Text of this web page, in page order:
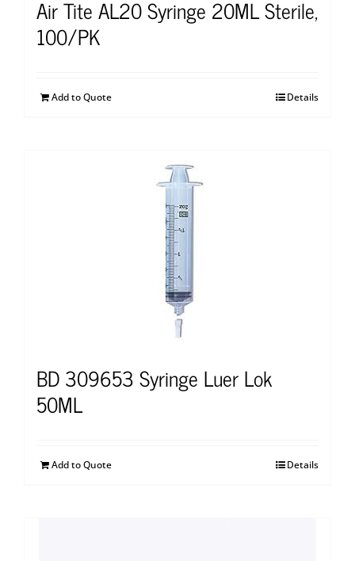
Air Tite AL20 Syringe 20ML Sterile,
100/PK
Add to Quote Details
BD 309653 Syringe Luer Lok
50ML
Add to Quote Details